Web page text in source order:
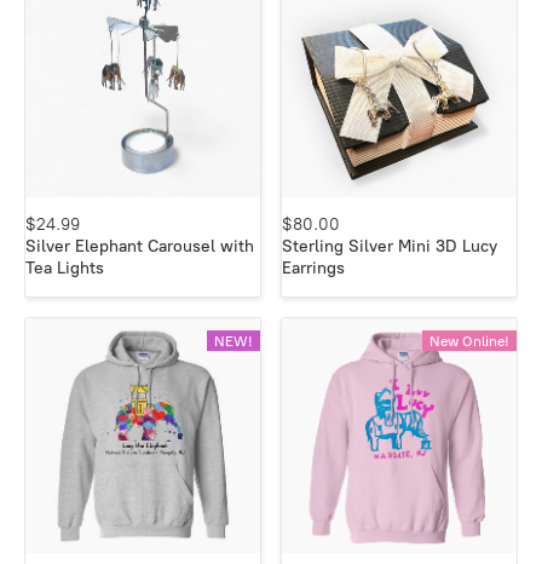
$24.99
Silver Elephant Carousel with
Tea Lights
$80.00
Sterling Silver Mini 3D Lucy
Earrings
NEW! New Online!